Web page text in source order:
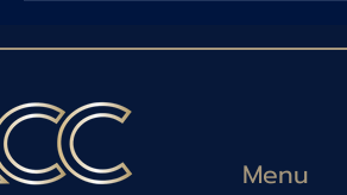
Menu